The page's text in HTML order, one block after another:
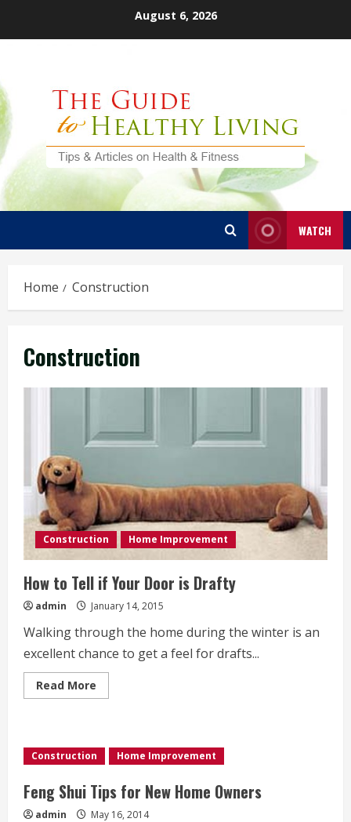
August 6, 2026
WATCH
Home Construction
Construction
Construction Home Improvement
How to Tell if Your Door is Drafty
admin January 14, 2015
Walking through the home during the winter is an
excellent chance to get a feel for drafts...
Read More
more
if
Your
is
Drafty
Construction Home Improvement
Feng Shui Tips for New Home Owners
admin May 16, 2014